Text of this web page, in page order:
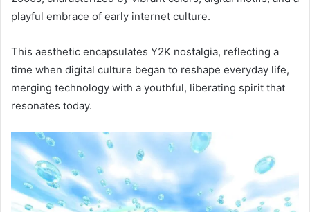
playful embrace of early internet culture.
This aesthetic encapsulates Y2K nostalgia, reflecting a
time when digital culture began to reshape everyday life,
merging technology with a youthful, liberating spirit that
resonates today.